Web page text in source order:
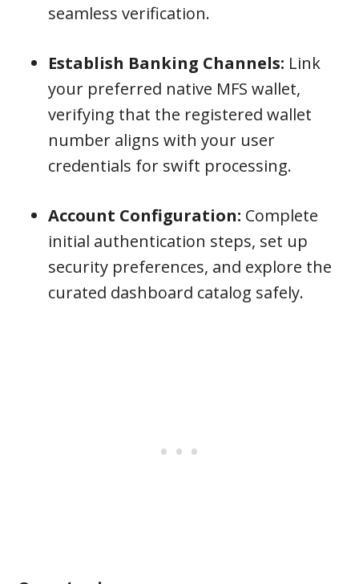
seamless verification.
Establish Banking Channels: Link
your preferred native MFS wallet,
verifying that the registered wallet
number aligns with your user
credentials for swift processing.
Account Configuration: Complete
initial authentication steps, set up
security preferences, and explore the
curated dashboard catalog safely.